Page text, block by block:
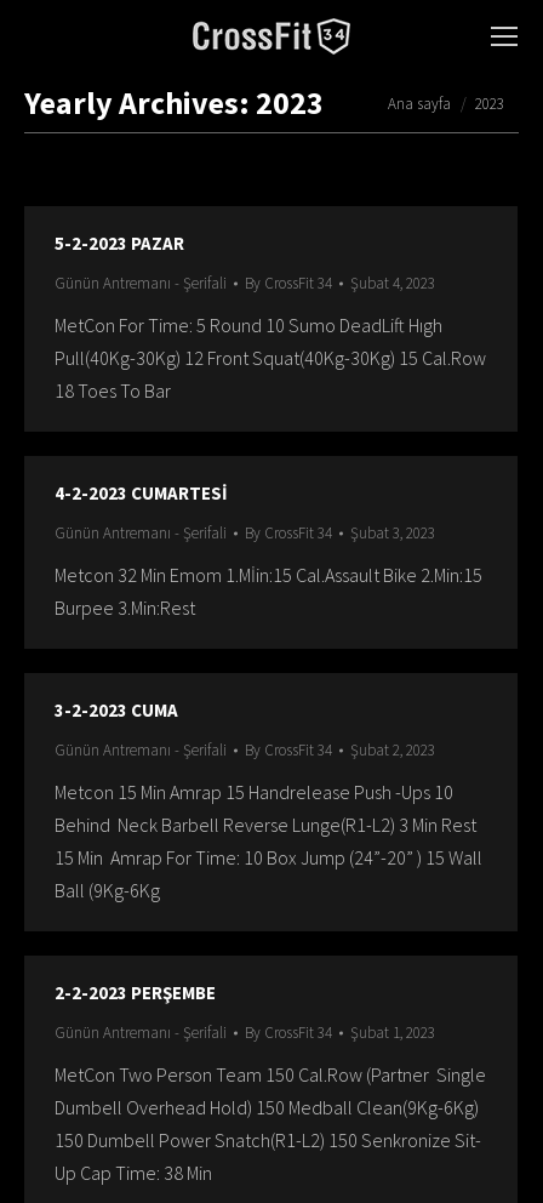
Yearly Archives: 2023 You are here:
Ana sayfa 2023
5-2-2023 PAZAR
Günün Antremanı - Şerifali By CrossFit 34 Şubat 4, 2023
MetCon For Time: 5 Round 10 Sumo DeadLift Hıgh
Pull(40Kg-30Kg) 12 Front Squat(40Kg-30Kg) 15 Cal.Row
18 Toes To Bar
4-2-2023 CUMARTESİ
Günün Antremanı - Şerifali By CrossFit 34 Şubat 3, 2023
Metcon 32 Min Emom 1.Mİin:15 Cal.Assault Bike 2.Min:15
Burpee 3.Min:Rest
3-2-2023 CUMA
Günün Antremanı - Şerifali By CrossFit 34 Şubat 2, 2023
Metcon 15 Min Amrap 15 Handrelease Push -Ups 10
Behind Neck Barbell Reverse Lunge(R1-L2) 3 Min Rest
15 Min Amrap For Time: 10 Box Jump (24”-20” ) 15 Wall
Ball (9Kg-6Kg
2-2-2023 PERŞEMBE
Günün Antremanı - Şerifali By CrossFit 34 Şubat 1, 2023
MetCon Two Person Team 150 Cal.Row (Partner Single
Dumbell Overhead Hold) 150 Medball Clean(9Kg-6Kg)
150 Dumbell Power Snatch(R1-L2) 150 Senkronize Sit-
Up Cap Time: 38 Min